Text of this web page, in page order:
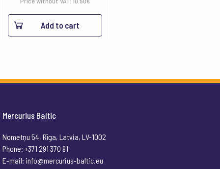
Add to cart
Mercurius Baltic
Nometņu 54, Rīga, Latvia, LV-1002
Phone: +371 291 370 91
E-mail: info@mercurius-baltic.eu